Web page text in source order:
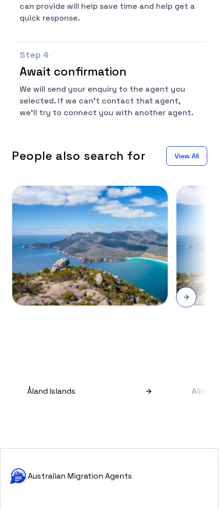
can provide will help save time and help get a
quick response.
Step 4
Await confirmation
We will send your enquiry to the agent you
selected. If we can't contact that agent,
we'll try to connect you with another agent.
People also search for View All
Åland Islands Albania
Australian Migration Agents